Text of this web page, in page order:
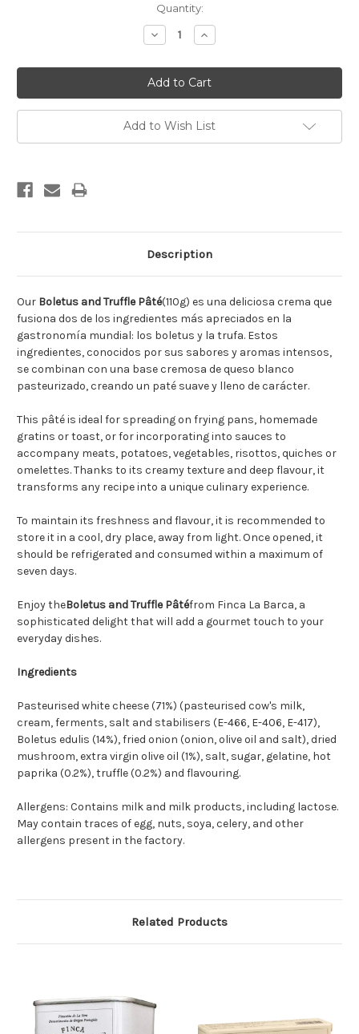
Quantity:
Decrease
Quantity:
Increase
Quantity:
Add to Wish List
Description
Our Boletus and Truffle Pâté(110g) es una deliciosa crema que
fusiona dos de los ingredientes más apreciados en la
gastronomía mundial: los boletus y la trufa. Estos
ingredientes, conocidos por sus sabores y aromas intensos,
se combinan con una base cremosa de queso blanco
pasteurizado, creando un paté suave y lleno de carácter.
This pâté is ideal for spreading on frying pans, homemade
gratins or toast, or for incorporating into sauces to
accompany meats, potatoes, vegetables, risottos, quiches or
omelettes. Thanks to its creamy texture and deep flavour, it
transforms any recipe into a unique culinary experience.
To maintain its freshness and flavour, it is recommended to
store it in a cool, dry place, away from light. Once opened, it
should be refrigerated and consumed within a maximum of
seven days.
Enjoy theBoletus and Truffle Pâtéfrom Finca La Barca, a
sophisticated delight that will add a gourmet touch to your
everyday dishes.
Ingredients
Pasteurised white cheese (71%) (pasteurised cow's milk,
cream, ferments, salt and stabilisers (E-466, E-406, E-417),
Boletus edulis (14%), fried onion (onion, olive oil and salt), dried
mushroom, extra virgin olive oil (1%), salt, sugar, gelatine, hot
paprika (0.2%), truffle (0.2%) and flavouring.
Allergens: Contains milk and milk products, including lactose.
May contain traces of egg, nuts, soya, celery, and other
allergens present in the factory.
Related Products